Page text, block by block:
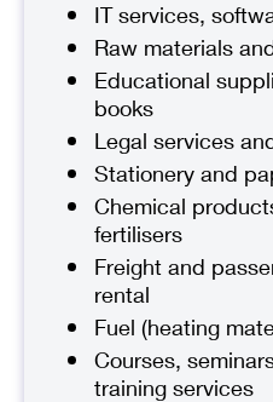
IT services,
Raw materials
Educational
books
Legal services
Stationery and
Chemical
fertilisers
Freight and
rental
Fuel (heating
Courses,
training services